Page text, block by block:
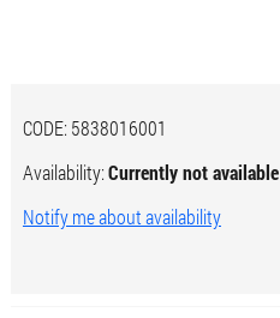
CODE: 5838016001
Availability:Currently not available
Notify me about availability